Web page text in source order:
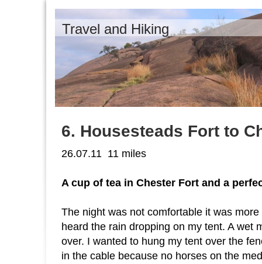
Travel and Hiking
6. Housesteads Fort to
26.07.11 11 miles
A cup of tea in Chester Fort and a
The night was not comfortable it was
heard the rain dropping on my tent. A wet
over. I wanted to hung my tent over the
in the cable because no horses on the